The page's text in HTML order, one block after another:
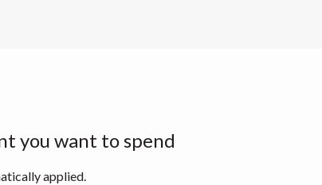
you want to spend
applied.